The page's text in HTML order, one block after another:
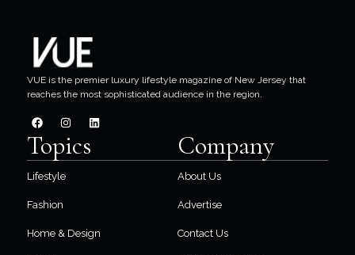
VUE is the premier luxury lifestyle magazine of New Jersey that
reaches the most sophisticated audience in the region.
Topics
Lifestyle
Fashion
Home & Design
Company
About Us
Advertise
Contact Us